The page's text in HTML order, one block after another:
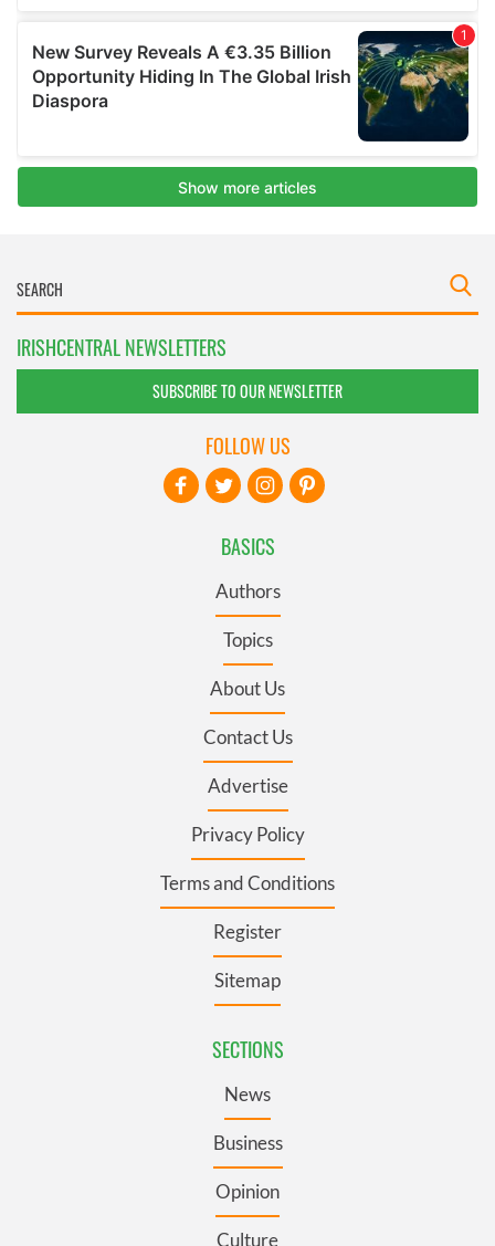
IRISHCENTRAL NEWSLETTERS
SUBSCRIBE TO OUR NEWSLETTER
BASICS
Authors
Topics
About Us
Contact Us
Advertise
Privacy Policy
Terms and Conditions
Register
Sitemap
SECTIONS
News
Business
Opinion
Culture
FOLLOW US